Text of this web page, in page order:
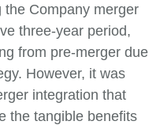
the Company merger
three-year period,
from pre-merger due
However, it was
integration that
the tangible benefits